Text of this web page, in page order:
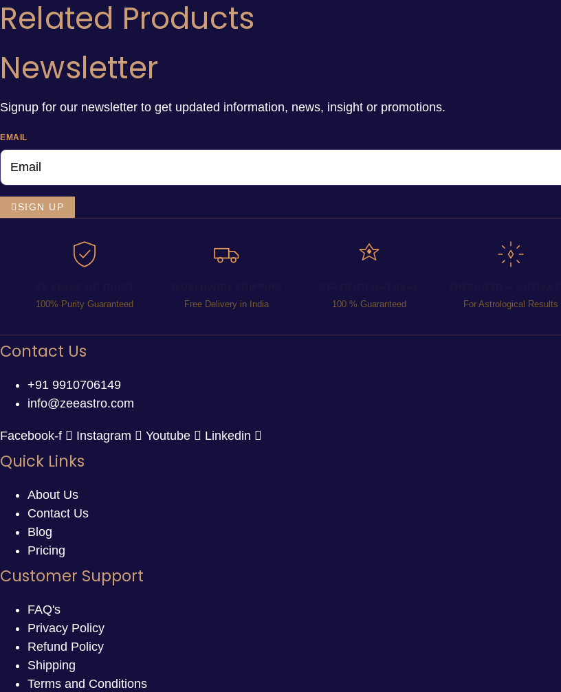
Related Products
Newsletter
Signup for our newsletter to get updated information, news, insight or promotions.
EMAIL
SIGN UP
100% Purity Guaranteed Free Delivery in India 100 % Guaranteed For Astrological Results
Contact Us
+91 9910706149
info@zeeastro.com
Facebook-f Instagram Youtube Linkedin
Quick Links
About Us
Contact Us
Blog
Pricing
Customer Support
FAQ's
Privacy Policy
Refund Policy
Shipping
Terms and Conditions